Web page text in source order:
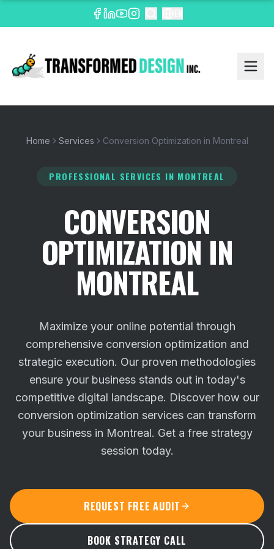
Home Services Conversion Optimization in Montreal
PROFESSIONAL SERVICES IN MONTREAL
CONVERSION
OPTIMIZATION IN
MONTREAL
Maximize your online potential through
comprehensive conversion optimization and
strategic execution. Our proven methodologies
ensure your business stands out in today's
competitive digital landscape. Discover how our
conversion optimization services can transform
your business in Montreal. Get a free strategy
session today.
REQUEST FREE AUDIT
BOOK STRATEGY CALL